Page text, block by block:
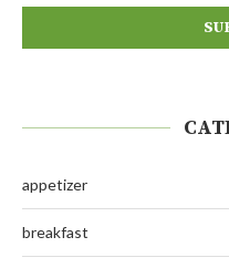
appetizer
breakfast